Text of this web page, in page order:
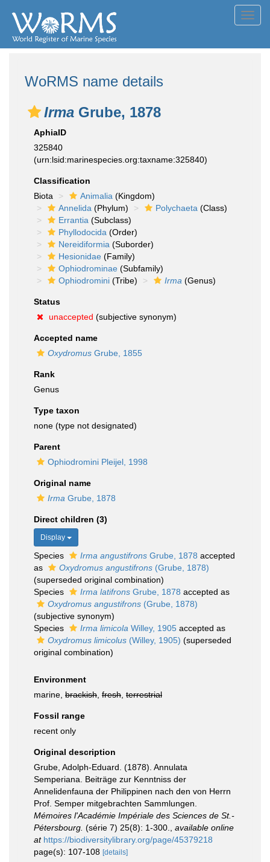
WoRMS name details
Irma Grube, 1878
AphiaID
325840
(urn:lsid:marinespecies.org:taxname:325840)
Classification
Biota
Animalia (Kingdom)
Annelida (Phylum) Polychaeta (Class)
Errantia (Subclass)
Phyllodocida (Order)
Nereidiformia (Suborder)
Hesionidae (Family)
Ophiodrominae (Subfamily)
Ophiodromini (Tribe) Irma (Genus)
Status
unaccepted (subjective synonym)
Accepted name
Oxydromus Grube, 1855
Rank
Genus
Type taxon
none (type not designated)
Parent
Ophiodromini Pleijel, 1998
Original name
Irma Grube, 1878
Direct children (3)
Display
Species Irma angustifrons Grube, 1878 accepted
as
Oxydromus angustifrons (Grube, 1878)
(superseded original combination)
Species
Irma latifrons Grube, 1878 accepted as
Oxydromus angustifrons (Grube, 1878)
(subjective synonym)
Species
Irma limicola Willey, 1905 accepted as
Oxydromus limicolus (Willey, 1905) (superseded
original combination)
Environment
marine, brackish fresh terrestrial
Fossil range
recent only
Original description
Grube, Adolph-Eduard. (1878). Annulata
Semperiana. Beiträge zur Kenntniss der
Annelidenfauna der Philippinen nach den von Herrn
Prof. Semper mitgebrachten Sammlungen.
Mémoires l'Académie Impériale des Sciences de St.-
Pétersbourg. (série 7) 25(8): 1-300.
available online
at https://biodiversitylibrary.org/page/45379218
page(s): 107-108 [details]